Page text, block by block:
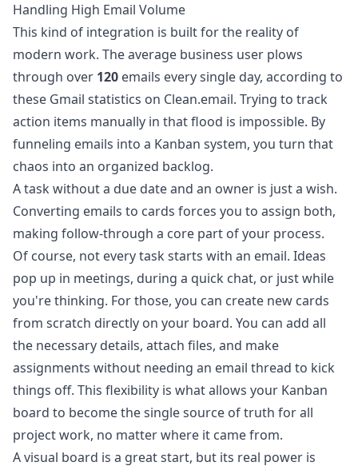
Handling High Email Volume
This kind of integration is built for the reality of
modern work. The average business user plows
through over 120 emails every single day, according to
these Gmail statistics on Clean.email. Trying to track
action items manually in that flood is impossible. By
funneling emails into a Kanban system, you turn that
chaos into an organized backlog.
A task without a due date and an owner is just a wish.
Converting emails to cards forces you to assign both,
making follow-through a core part of your process.
Of course, not every task starts with an email. Ideas
pop up in meetings, during a quick chat, or just while
you're thinking. For those, you can create new cards
from scratch directly on your board. You can add all
the necessary details, attach files, and make
assignments without needing an email thread to kick
things off. This flexibility is what allows your Kanban
board to become the single source of truth for all
project work, no matter where it came from.
A visual board is a great start, but its real power is